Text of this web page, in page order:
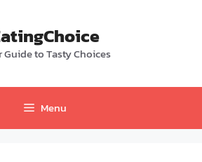
Guide to Tasty Choices
Menu